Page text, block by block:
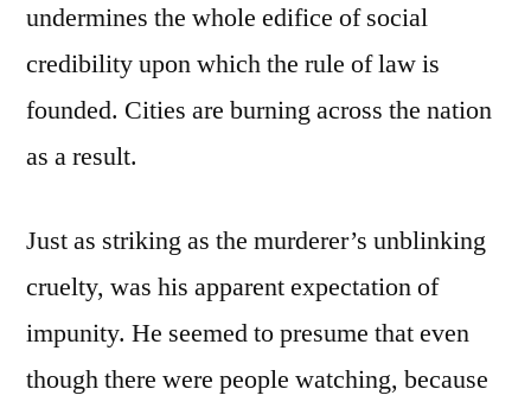
undermines the whole edifice of social
credibility upon which the rule of law is
founded. Cities are burning across the nation
as a result.
Just as striking as the murderer’s unblinking
cruelty, was his apparent expectation of
impunity. He seemed to presume that even
though there were people watching, because